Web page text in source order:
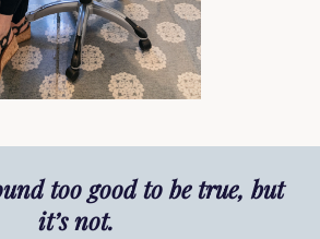
too good to be true, but
it’s not.